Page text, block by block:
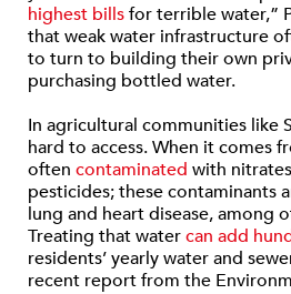
highest billsfor terrible water,”
that weak water infrastructure
to turn to building their own
purchasing bottled water.
In agricultural communities like
hard to access. When it comes
often contaminated with
pesticides; these contaminants
lung and heart disease, among
Treating that watercan add
residents’ yearly water and
recent report from the